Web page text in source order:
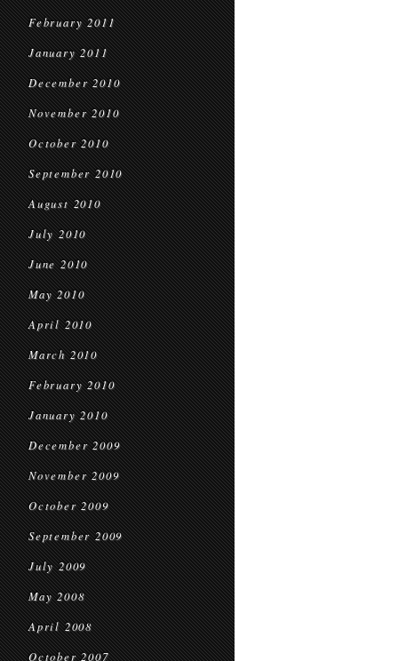
February 2011
January 2011
December 2010
November 2010
October 2010
September 2010
August 2010
July 2010
June 2010
May 2010
April 2010
March 2010
February 2010
January 2010
December 2009
November 2009
October 2009
September 2009
July 2009
May 2008
April 2008
October 2007